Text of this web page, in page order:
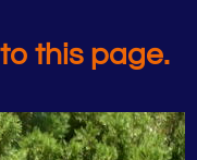
this page.